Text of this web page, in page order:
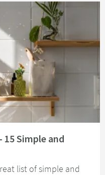
Simple and
list of simple and